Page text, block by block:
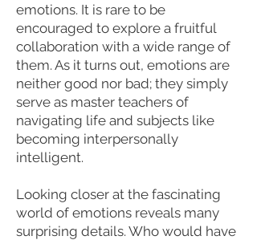
emotions. It is rare to be
encouraged to explore a fruitful
collaboration with a wide range of
them. As it turns out, emotions are
neither good nor bad; they simply
serve as master teachers of
navigating life and subjects like
becoming interpersonally
intelligent.
Looking closer at the fascinating
world of emotions reveals many
surprising details. Who would have